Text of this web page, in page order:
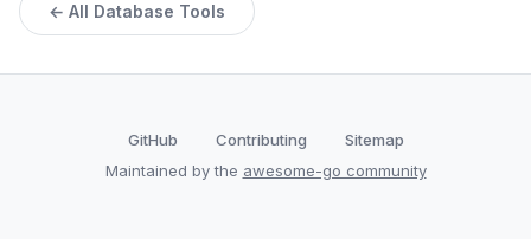
← All Database Tools
GitHub Contributing
Sitemap
Maintained by the awesome-go community